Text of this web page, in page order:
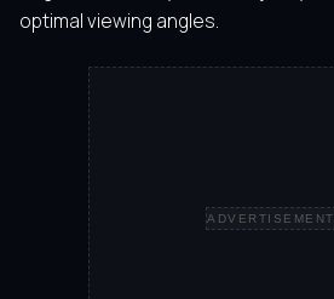
optimal viewing angles.
ADVERTISEMENT